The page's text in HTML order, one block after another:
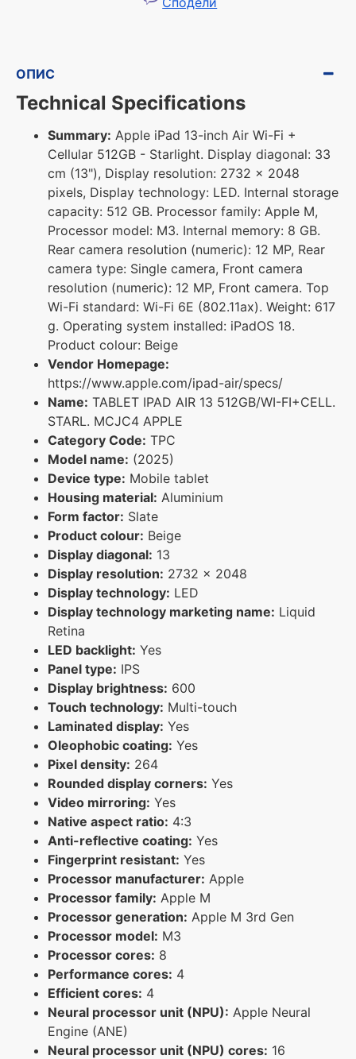
ОПИС
Technical Specifications
Summary: Apple iPad 13-inch Air Wi-Fi +
Cellular 512GB - Starlight. Display diagonal: 33
cm (13"), Display resolution: 2732 x 2048
pixels, Display technology: LED. Internal storage
capacity: 512 GB. Processor family: Apple M,
Processor model: M3. Internal memory: 8 GB.
Rear camera resolution (numeric): 12 MP, Rear
camera type: Single camera, Front camera
resolution (numeric): 12 MP, Front camera. Top
Wi-Fi standard: Wi-Fi 6E (802.11ax). Weight: 617
g. Operating system installed: iPadOS 18.
Product colour: Beige
Vendor Homepage:
https://www.apple.com/ipad-air/specs/
Name: TABLET IPAD AIR 13 512GB/WI-FI+CELL.
STARL. MCJC4 APPLE
Category Code: TPC
Model name: (2025)
Device type: Mobile tablet
Housing material: Aluminium
Form factor: Slate
Product colour: Beige
Display diagonal: 13
Display resolution: 2732 x 2048
Display technology: LED
Display technology marketing name: Liquid
Retina
LED backlight: Yes
Panel type: IPS
Display brightness: 600
Touch technology: Multi-touch
Laminated display: Yes
Oleophobic coating: Yes
Pixel density: 264
Rounded display corners: Yes
Video mirroring: Yes
Native aspect ratio: 4:3
Anti-reflective coating: Yes
Fingerprint resistant: Yes
Processor manufacturer: Apple
Processor family: Apple M
Processor generation: Apple M 3rd Gen
Processor model: M3
Processor cores: 8
Performance cores: 4
Efficient cores: 4
Neural processor unit (NPU): Apple Neural
Engine (ANE)
Neural processor unit (NPU) cores: 16